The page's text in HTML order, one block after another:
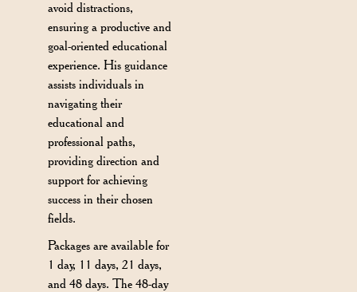
avoid distractions,
ensuring a productive and
goal-oriented educational
experience. His guidance
assists individuals in
navigating their
educational and
professional paths,
providing direction and
support for achieving
success in their chosen
fields.
Packages are available for
1 day, 11 days, 21 days,
and 48 days. The 48-day